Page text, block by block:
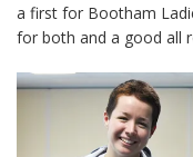
a first for Bootham
for both and a good all